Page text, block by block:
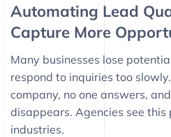
Automating Lead
Capture More
Many businesses lose
respond to inquiries too
company, no one answers,
disappears. Agencies see this
industries.